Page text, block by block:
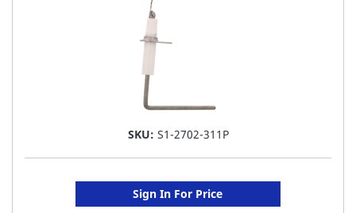
SKU: S1-2702-311P
Sign In For Price